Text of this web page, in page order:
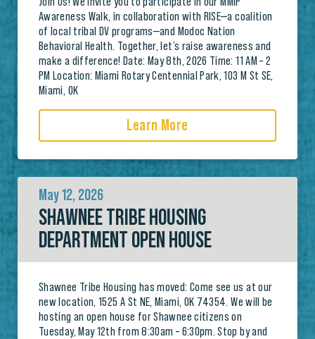
Awareness Walk, in collaboration with RISE—a coalition
of local tribal DV programs—and Modoc Nation
Behavioral Health. Together, let’s raise awareness and
make a difference! Date: May 8th, 2026 Time: 11 AM – 2
PM Location: Miami Rotary Centennial Park, 103 M St SE,
Miami, OK
Learn More
May 12, 2026
SHAWNEE TRIBE HOUSING
DEPARTMENT OPEN HOUSE
Shawnee Tribe Housing has moved: Come see us at our
new location, 1525 A St NE, Miami, OK 74354. We will be
hosting an open house for Shawnee citizens on
Tuesday, May 12th from 8:30am – 6:30pm. Stop by and